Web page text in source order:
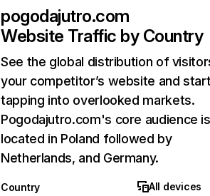
pogodajutro.com
Website Traffic by Country
See the global distribution of
your competitor’s website and
tapping into overlooked markets.
Pogodajutro.com's core audience is
located in Poland followed by
Netherlands, and Germany.
Country
All devices